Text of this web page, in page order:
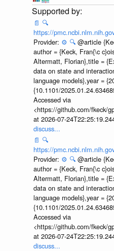
📄 🔍
https://
Provider: ⚙️ 🔍 @article
author = {Keck, Fran{\c
Altermatt, Florian},title =
data on state and
language models},year =
{10.1101/
Accessed via
<https://github.com/fkeck/
at 2026-07-
discuss...
📄 🔍
https://
Provider: ⚙️ 🔍 @article
author = {Keck, Fran{\c
Altermatt, Florian},title =
data on state and
language models},year =
{10.1101/
Accessed via
<https://github.com/fkeck/
at 2026-07-
discuss...